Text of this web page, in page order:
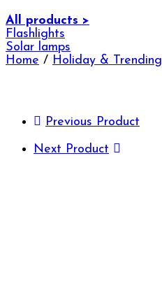
All products >
Flashlights
Solar lamps
Home / Holiday & Trending
Previous Product
Next Product